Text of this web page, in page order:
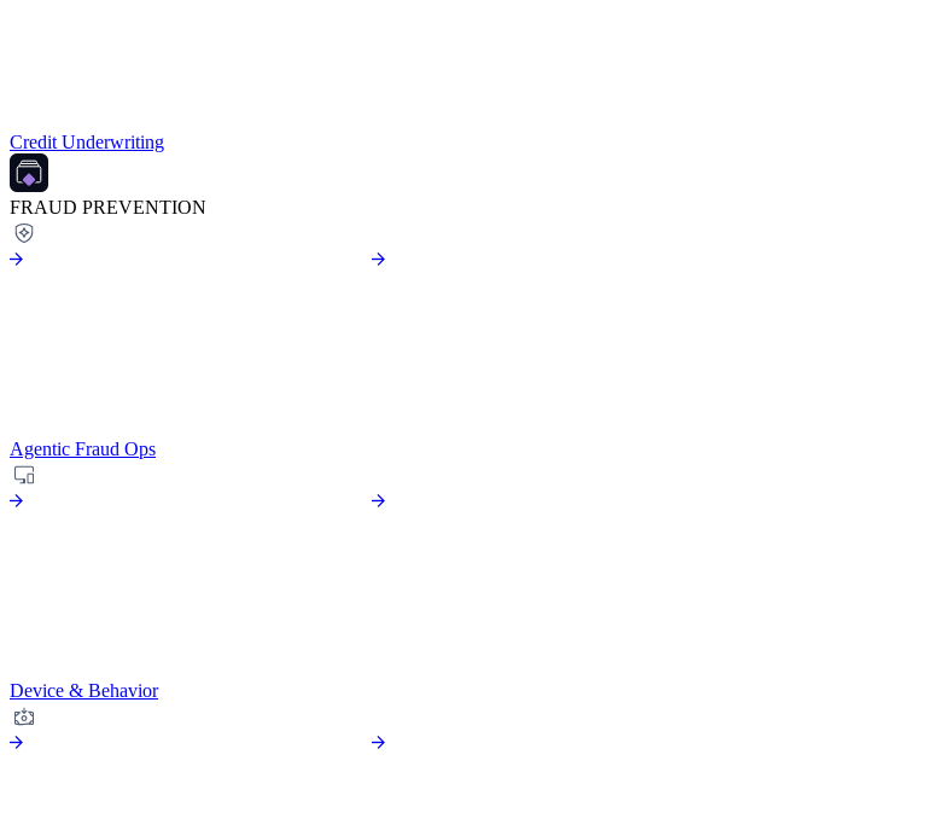
Credit Underwriting
FRAUD PREVENTION
Agentic Fraud Ops
Device & Behavior